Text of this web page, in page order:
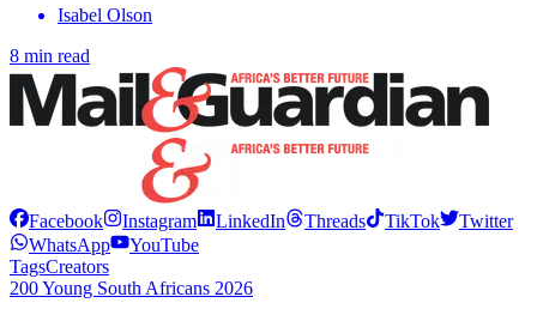
Isabel Olson
8 min read
Facebook Instagram LinkedIn Threads TikTok
Twitter
WhatsApp
YouTube
TagsCreators
200 Young South Africans 2026